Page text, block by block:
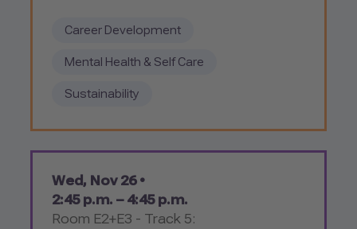
Career Development
Mental Health & Self Care
Sustainability
Wed, Nov 26 •
2:45 p.m. – 4:45 p.m.
Room E2+E3 - Track 5: